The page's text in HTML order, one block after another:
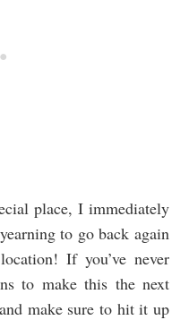
place, I immediately
to go back again
If you’ve never
to make this the next
make sure to hit it up